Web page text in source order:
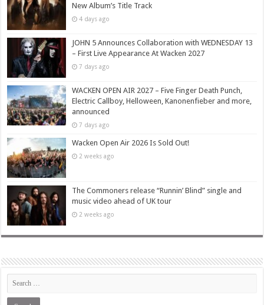
New Album’s Title Track
4 days ago
JOHN 5 Announces Collaboration with WEDNESDAY 13
– First Live Appearance At Wacken 2027
7 days ago
WACKEN OPEN AIR 2027 – Five Finger Death Punch,
Electric Callboy, Helloween, Kanonenfieber and more,
announced
7 days ago
Wacken Open Air 2026 Is Sold Out!
2 weeks ago
The Commoners release “Runnin’ Blind” single and
music video ahead of UK tour
2 weeks ago